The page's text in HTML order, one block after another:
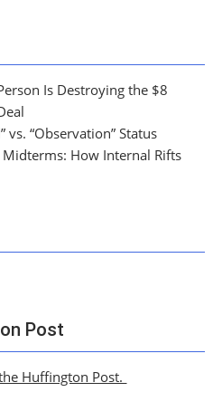
Is Destroying the $8
“Observation” Status
How Internal Rifts
Post
Huffington Post.